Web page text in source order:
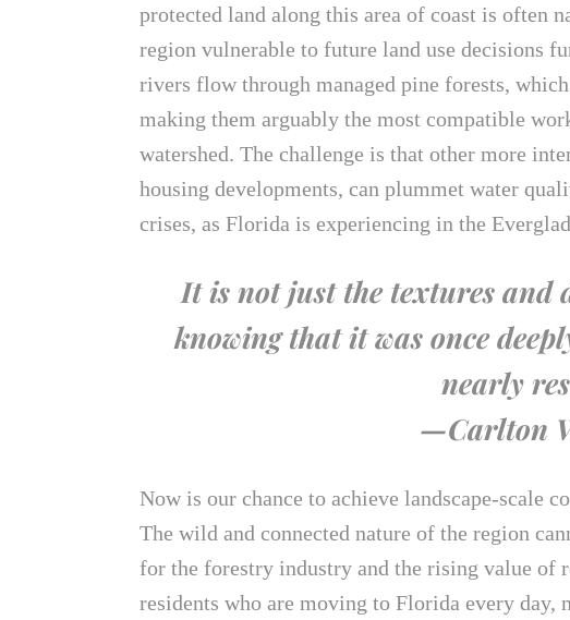
protected land along this area of coast is often
region vulnerable to future land use decisions
rivers flow through managed pine forests,
making them arguably the most compatible
watershed. The challenge is that other more
housing developments, can plummet water
crises, as Florida is experiencing in the
It is not just the textures and
knowing that it was once
nearly
—Carlton
Now is our chance to achieve landscape-scale
The wild and connected nature of the region
for the forestry industry and the rising value of
residents who are moving to Florida every day,